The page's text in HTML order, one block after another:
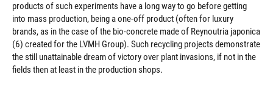
products of such experiments have a long way to go before getting
into mass production, being a one-off product (often for luxury
brands, as in the case of the bio-concrete made of Reynoutria japonica
(6) created for the LVMH Group). Such recycling projects demonstrate
the still unattainable dream of victory over plant invasions, if not in the
fields then at least in the production shops.